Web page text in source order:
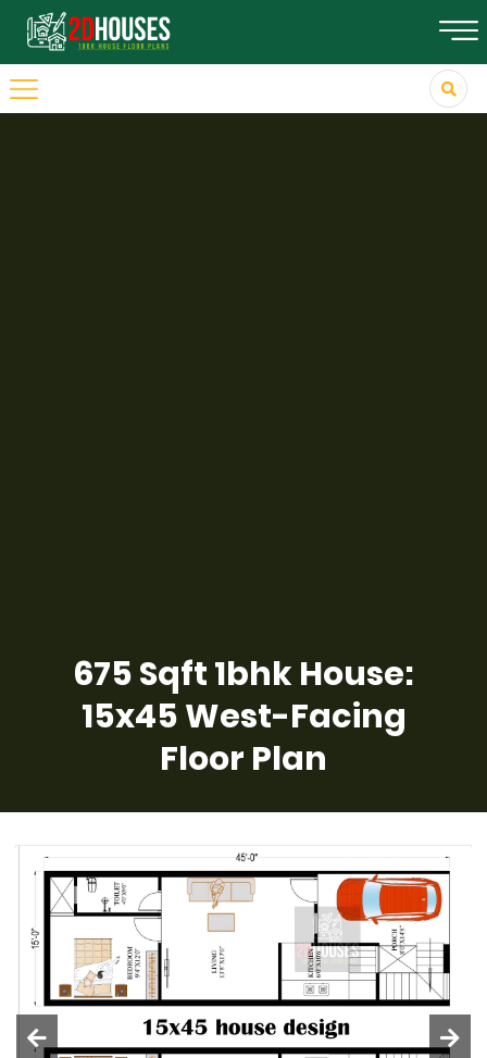
675 Sqft 1bhk House:
15x45 West-Facing
Floor Plan